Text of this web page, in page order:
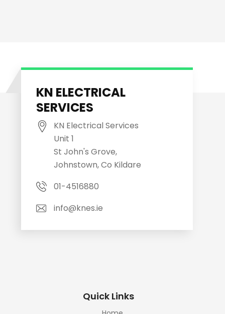
KN ELECTRICAL
SERVICES
KN Electrical Services
Unit 1
St John's Grove,
Johnstown, Co Kildare
01-4516880
info@knes.ie
Quick Links